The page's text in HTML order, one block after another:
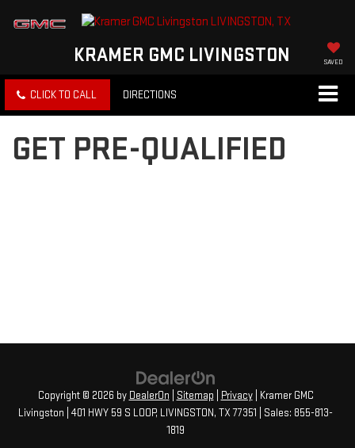
KRAMER GMC LIVINGSTON SAVED
CLICK TO CALL DIRECTIONS
GET PRE-QUALIFIED
Copyright © 2026 by DealerOn Sitemap Privacy| Kramer GMC
Livingston
401 HWY 59 S LOOP, LIVINGSTON, TX77351 | Sales: 855-813-
1819